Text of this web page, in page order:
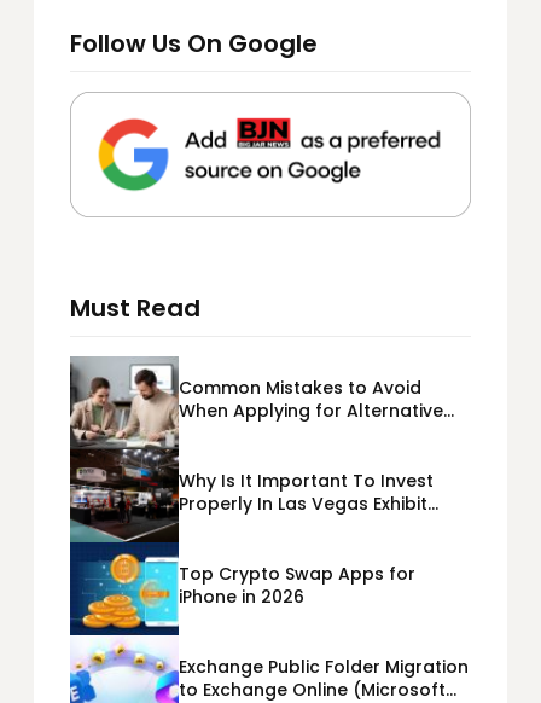
Follow Us On Google
Must Read
Common Mistakes to Avoid
When Applying for Alternative
Why Is It Important To Invest
Properly In Las Vegas Exhibit
Top Crypto Swap Apps for
iPhone in 2026
Exchange Public Folder Migration
to Exchange Online (Microsoft